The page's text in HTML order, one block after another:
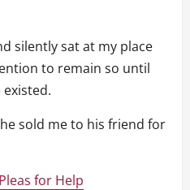
silently sat at my place
to remain so until
sold me to his friend for
for Help